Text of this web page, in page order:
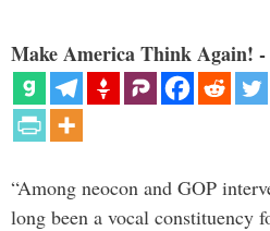
Make America Think Again! -
“Among neocon and GOP
long been a vocal constituency